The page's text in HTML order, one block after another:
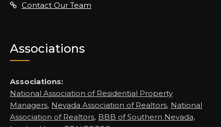
Contact Our Team
Associations
Associations:
National Association of Residential Property
Managers, Nevada Association of Realtors, National
Association of Realtors, BBB of Southern Nevada,